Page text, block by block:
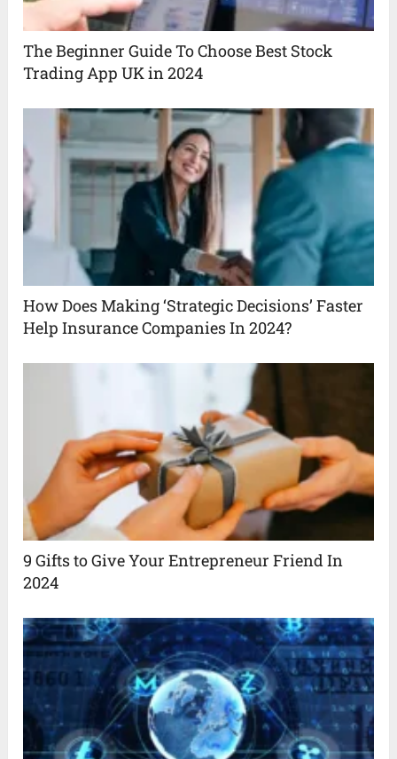
The Beginner Guide To Choose Best Stock
Trading App UK in 2024
How Does Making ‘Strategic Decisions’ Faster
Help Insurance Companies In 2024?
9 Gifts to Give Your Entrepreneur Friend In
2024